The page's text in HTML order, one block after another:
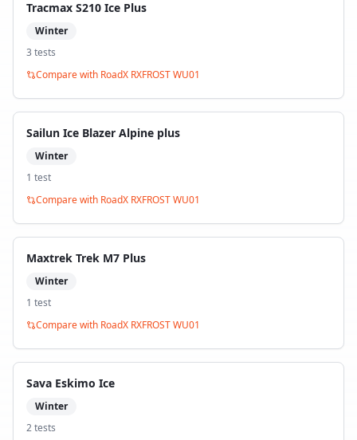
Tracmax S210 Ice Plus
Winter
3 tests
Compare with RoadX RXFROST WU01
Sailun Ice Blazer Alpine plus
Winter
1 test
Compare with RoadX RXFROST WU01
Maxtrek Trek M7 Plus
Winter
1 test
Compare with RoadX RXFROST WU01
Sava Eskimo Ice
Winter
2tests